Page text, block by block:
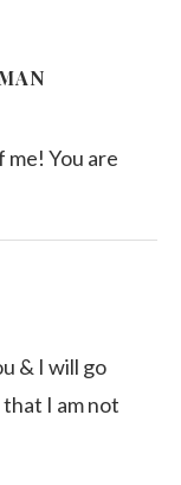
– 5
You are
& I will go
I am not